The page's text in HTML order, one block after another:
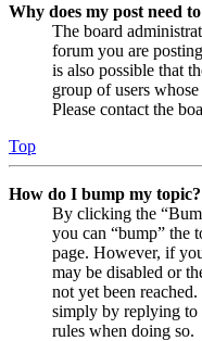
Why does my post need
The board
forum you are
is also possible that
group of users
Please contact the
Top
How do I bump my topic?
By clicking the
you can “bump” the
page. However, if
may be disabled or
not yet been
simply by replying to
rules when doing so.